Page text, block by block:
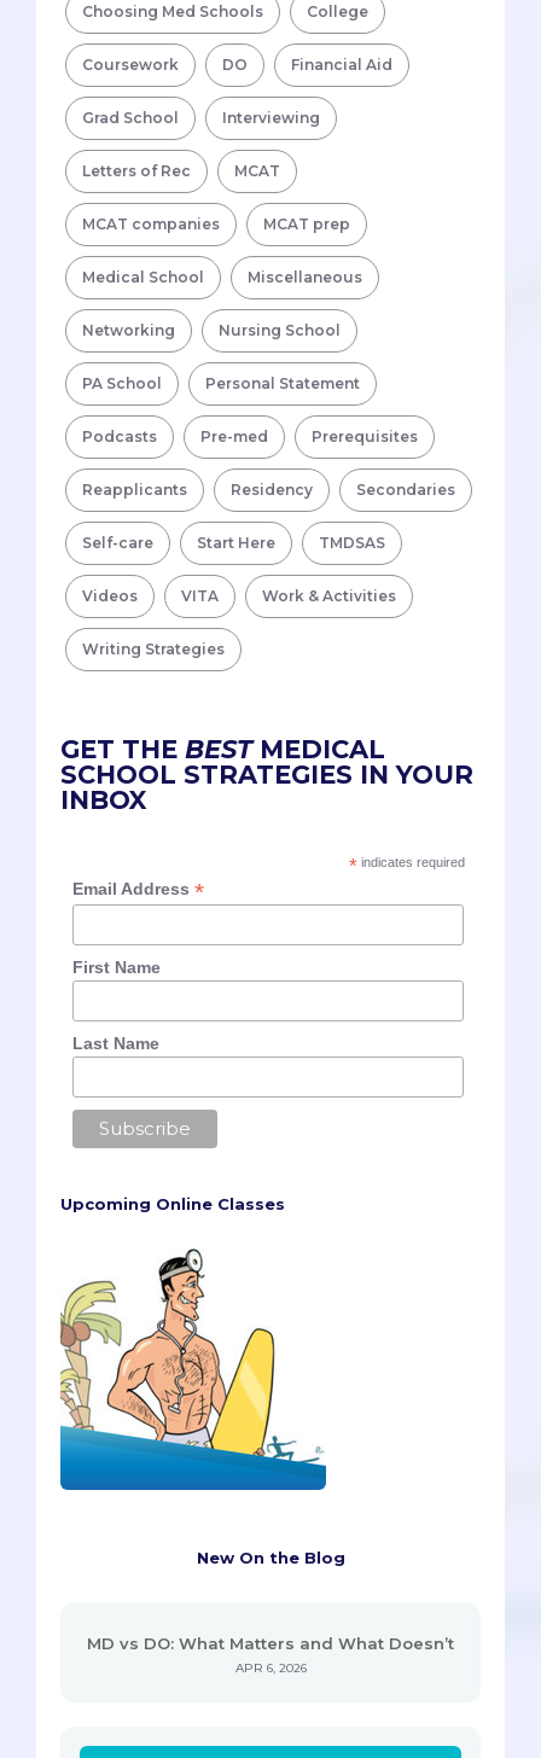
Choosing Med Schools College
Coursework DO Financial Aid
Grad School Interviewing
Letters of Rec MCAT
MCAT companies MCAT prep
Medical School Miscellaneous
Networking Nursing School
PA School Personal Statement
Podcasts Pre-med Prerequisites
Reapplicants Residency Secondaries
Self-care Start Here TMDSAS
Videos VITA Work & Activities
Writing Strategies
GET THE BESTMEDICAL
SCHOOL STRATEGIES IN YOUR
INBOX
*indicates required
Email Address*
First Name
Last Name
Upcoming Online Classes
New On the Blog
MD vs DO: What Matters and What Doesn’t
APR 6, 2026